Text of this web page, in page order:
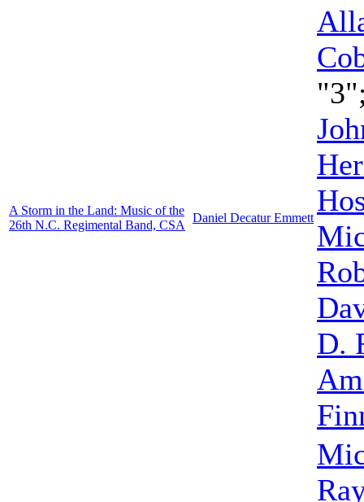
A Storm in the Land: Music of the
26th N.C. Regimental Band, CSA
Daniel Decatur Emmett
D.